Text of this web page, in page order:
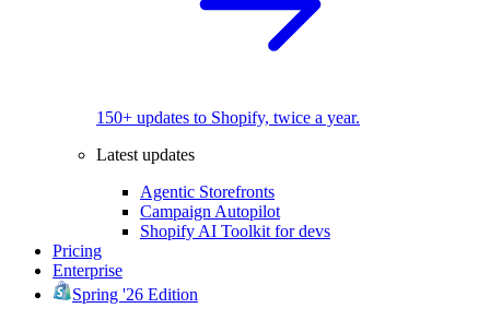
150+ updates to Shopify, twice a year.
Latest updates
Agentic Storefronts
Campaign Autopilot
Shopify AI Toolkit for devs
Pricing
Enterprise
Spring '26 Edition